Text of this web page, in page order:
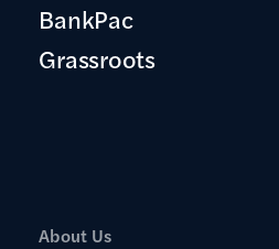
BankPac
Grassroots
About Us